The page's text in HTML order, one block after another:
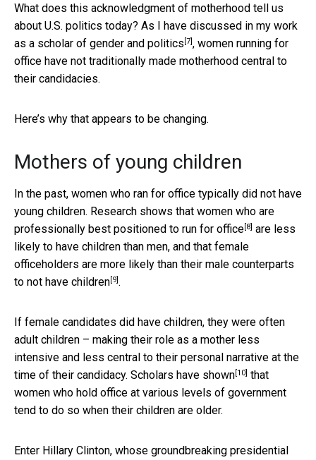
What does this acknowledgment of motherhood tell us
about U.S. politics today? As I have discussed in my work
as a scholar of gender and politics [7], women running for
office have not traditionally made motherhood central to
their candidacies.
Here’s why that appears to be changing.
Mothers of young children
In the past, women who ran for office typically did not have
young children. Research shows that women who are
professionally best positioned to run for office[8] are less
likely to have children than men, and that female
officeholders are more likely than their male counterparts
to not have children[9].
If female candidates did have children, they were often
adult children – making their role as a mother less
intensive and less central to their personal narrative at the
time of their candidacy. Scholars have shown[10] that
women who hold office at various levels of government
tend to do so when their children are older.
Enter Hillary Clinton, whose groundbreaking presidential